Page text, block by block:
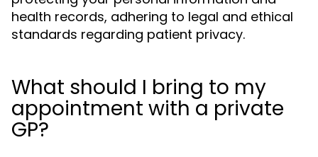
health records, adhering to legal and ethical
standards regarding patient privacy.
What should I bring to my
appointment with a private
GP?